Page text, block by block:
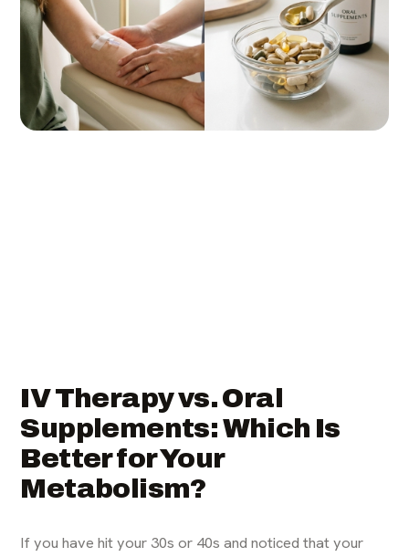
IV Therapy vs. Oral
Supplements: Which Is
Better for Your
Metabolism?
If you have hit your 30s or 40s and noticed that your